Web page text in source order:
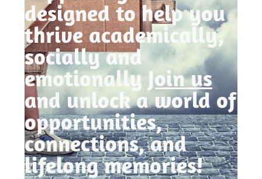
designed to help you
thrive academically,
socially and
emotionally Join us
and unlock a world of
opportunities,
connections, and
lifelong memories!